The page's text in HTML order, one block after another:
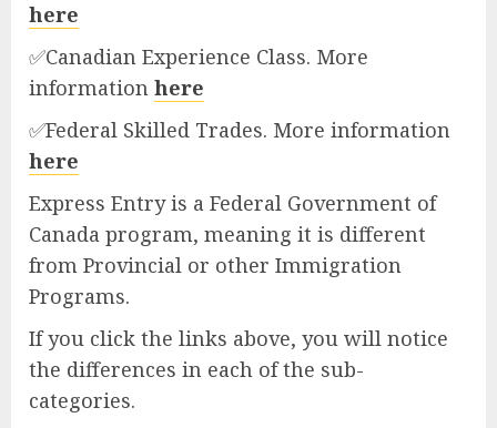
here
✅Canadian Experience Class. More
information here
✅Federal Skilled Trades. More information
here
Express Entry is a Federal Government of
Canada program, meaning it is different
from Provincial or other Immigration
Programs.
If you click the links above, you will notice
the differences in each of the sub-
categories.